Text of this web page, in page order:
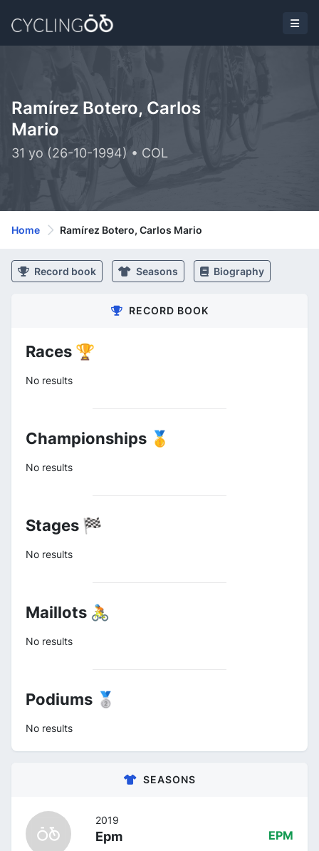
Ramírez Botero, Carlos
Mario
31 yo (26-10-1994) • COL
Home Ramírez Botero, Carlos Mario
Record book Seasons Biography
RECORD BOOK
Races 🏆
No results
Championships 🥇
No results
Stages 🏁
No results
Maillots 🚴
No results
Podiums 🥈
No results
SEASONS
2019
Epm EPM